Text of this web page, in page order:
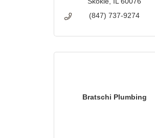
(847) 737-9274
Bratschi Plumbing